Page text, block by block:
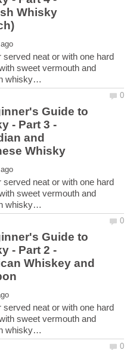
Whisky
served neat or with one hard
sweet vermouth and
Guide to
- Part 3 -
and
served neat or with one hard
sweet vermouth and
Guide to
- Part 2 -
Whiskey and
served neat or with one hard
sweet vermouth and